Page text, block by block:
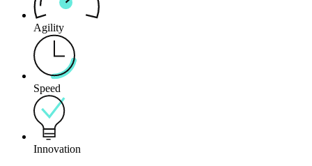
Agility
Speed
Innovation